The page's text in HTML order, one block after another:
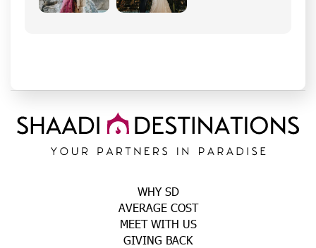
WHY SD
AVERAGE COST
MEET WITH US
GIVING BACK